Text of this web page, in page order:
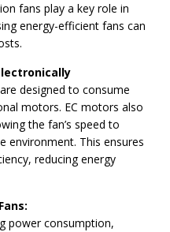
fans play a key role in
energy-efficient fans can
designed to consume
motors. EC motors also
the fan’s speed to
environment. This ensures
reducing energy
power consumption,